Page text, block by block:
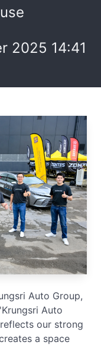
2025 14:41
Auto Group,
Auto
our strong
a space